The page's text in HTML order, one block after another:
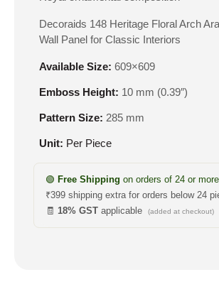
Decoraids 148 Heritage Floral Arch
Wall Panel for Classic Interiors
Available Size: 609×609
Emboss Height: 10 mm (0.39″)
Pattern Size: 285 mm
Unit: Per Piece
🟢 Free Shipping on orders of 24 or
₹399 shipping extra for orders below 24
🧾 18% GST applicable (added at checkout)